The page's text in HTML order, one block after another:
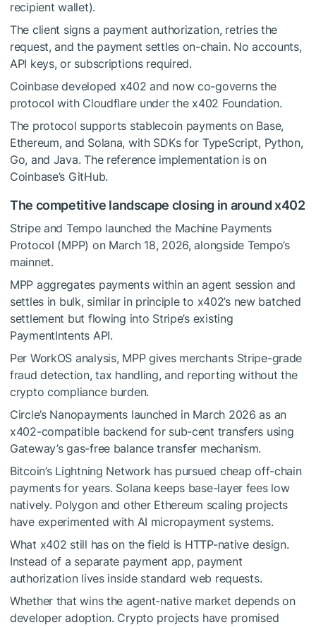
recipient wallet).
The client signs a payment authorization, retries the
request, and the payment settles on-chain. No accounts,
API keys, or subscriptions required.
Coinbase developed x402 and now co-governs the
protocol with Cloudflare under the x402 Foundation.
The protocol supports stablecoin payments on Base,
Ethereum, and Solana, with SDKs for TypeScript, Python,
Go, and Java. The reference implementation is on
Coinbase’s GitHub.
The competitive landscape closing in around x402
Stripe and Tempo launched the Machine Payments
Protocol (MPP) on March 18, 2026, alongside Tempo’s
mainnet.
MPP aggregates payments within an agent session and
settles in bulk, similar in principle to x402’s new batched
settlement but flowing into Stripe’s existing
PaymentIntents API.
Per WorkOS analysis, MPP gives merchants Stripe-grade
fraud detection, tax handling, and reporting without the
crypto compliance burden.
Circle’s Nanopayments launched in March 2026 as an
x402-compatible backend for sub-cent transfers using
Gateway’s gas-free balance transfer mechanism.
Bitcoin’s Lightning Network has pursued cheap off-chain
payments for years. Solana keeps base-layer fees low
natively. Polygon and other Ethereum scaling projects
have experimented with AI micropayment systems.
What x402 still has on the field is HTTP-native design.
Instead of a separate payment app, payment
authorization lives inside standard web requests.
Whether that wins the agent-native market depends on
developer adoption. Crypto projects have promised